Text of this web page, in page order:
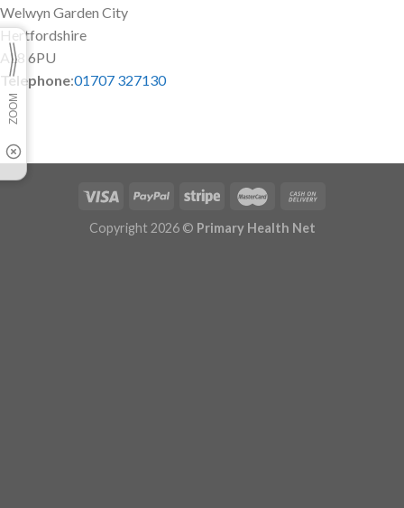
Welwyn Garden City
Hertfordshire
AL8 6PU
Telephone:01707 327130
Copyright 2026 © Primary Health Net